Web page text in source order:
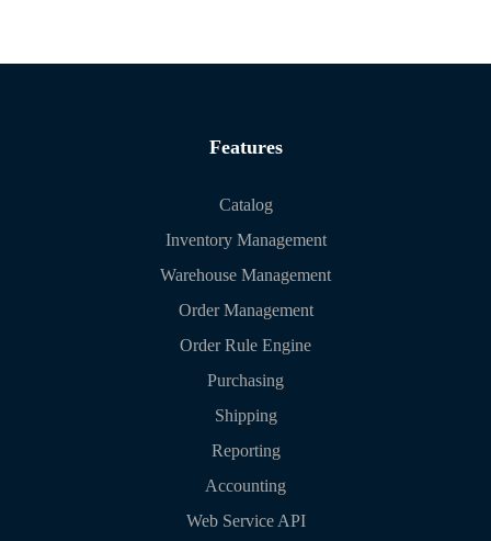
Features
Catalog
Inventory Management
Warehouse Management
Order Management
Order Rule Engine
Purchasing
Shipping
Reporting
Accounting
Web Service API